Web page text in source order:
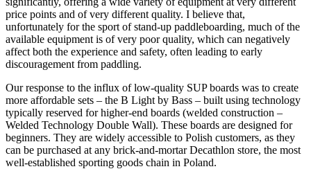
price points and of very different quality. I believe that,
unfortunately for the sport of stand-up paddleboarding, much of the
available equipment is of very poor quality, which can negatively
affect both the experience and safety, often leading to early
discouragement from paddling.
Our response to the influx of low-quality SUP boards was to create
more affordable sets – the B Light by Bass – built using technology
typically reserved for higher-end boards (welded construction –
Welded Technology Double Wall). These boards are designed for
beginners. They are widely accessible to Polish customers, as they
can be purchased at any brick-and-mortar Decathlon store, the most
well-established sporting goods chain in Poland.